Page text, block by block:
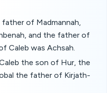
father of Madmannah,
and the father of
Caleb was Achsah.
the son of Hur, the
the father of Kirjath-